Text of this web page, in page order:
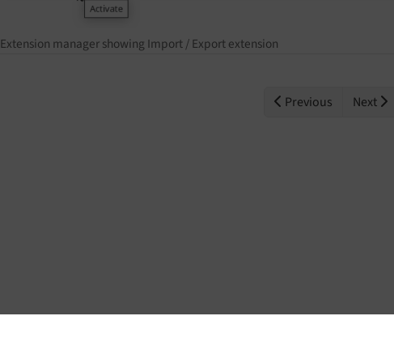
Extension manager showing Import / Export extension
Previous Next